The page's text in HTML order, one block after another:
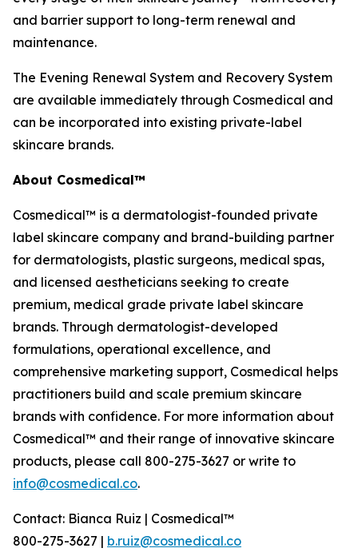
and barrier support to long-term renewal and
maintenance.
The Evening Renewal System and Recovery System
are available immediately through Cosmedical and
can be incorporated into existing private-label
skincare brands.
About Cosmedical™
Cosmedical™ is a dermatologist-founded private
label skincare company and brand-building partner
for dermatologists, plastic surgeons, medical spas,
and licensed aestheticians seeking to create
premium, medical grade private label skincare
brands. Through dermatologist-developed
formulations, operational excellence, and
comprehensive marketing support, Cosmedical helps
practitioners build and scale premium skincare
brands with confidence. For more information about
Cosmedical™ and their range of innovative skincare
products, please call 800-275-3627 or write to
info@cosmedical.co.
Contact: Bianca Ruiz | Cosmedical™
800-275-3627 | b.ruiz@cosmedical.co